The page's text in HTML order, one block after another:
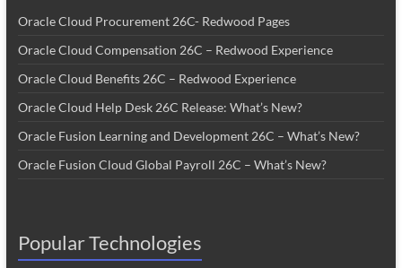
Oracle Cloud Procurement 26C- Redwood Pages
Oracle Cloud Compensation 26C – Redwood Experience
Oracle Cloud Benefits 26C – Redwood Experience
Oracle Cloud Help Desk 26C Release: What’s New?
Oracle Fusion Learning and Development 26C – What’s New?
Oracle Fusion Cloud Global Payroll 26C – What’s New?
Popular Technologies